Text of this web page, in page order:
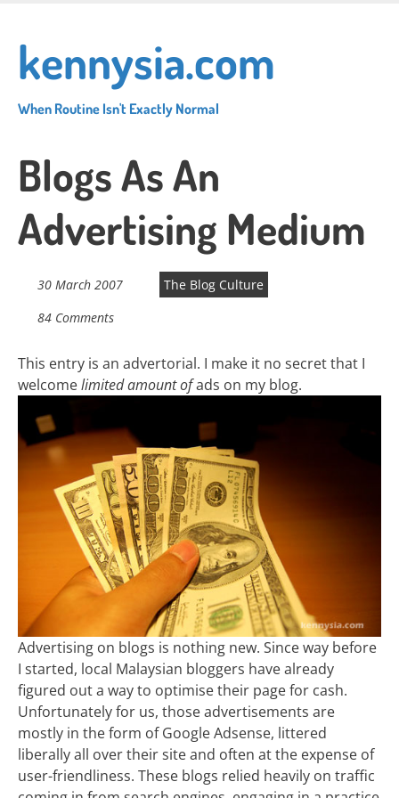
main
content
kennysia.com
When Routine Isn't Exactly Normal
Blogs As An
Advertising Medium
30 March 2007
The Blog Culture
84 Comments
This entry is an advertorial. I make it no secret that I
welcomelimited amount ofads on my blog.
Advertising on blogs is nothing new. Since way before
I started, local Malaysian bloggers have already
figured out a way to optimise their page for cash.
Unfortunately for us, those advertisements are
mostly in the form of Google Adsense, littered
liberally all over their site and often at the expense of
user-friendliness. These blogs relied heavily on traffic